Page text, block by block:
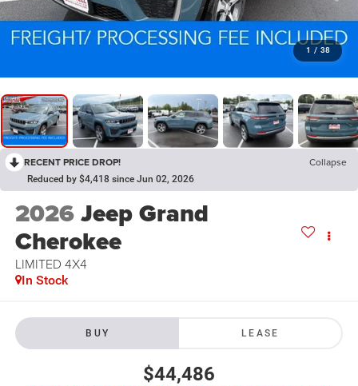
1 / 38
RECENT PRICE DROP! Collapse
Reduced by $4,418 since Jun 02, 2026
2026Jeep Grand
Cherokee
LIMITED 4X4
In Stock
BUY LEASE
$44,486